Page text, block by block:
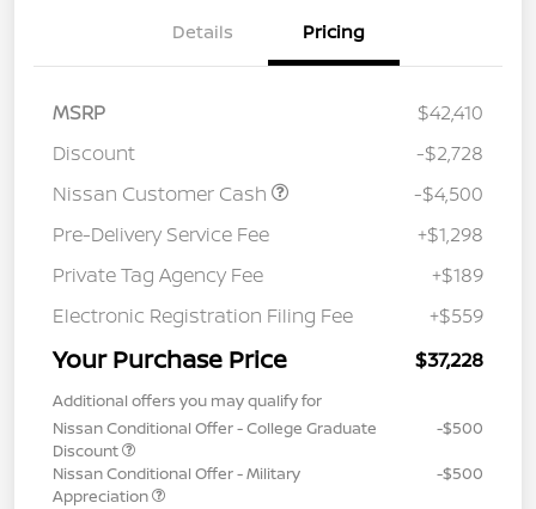
Details Pricing
MSRP
$42,410
Discount
-$2,728
Nissan Customer Cash
-$4,500
Pre-Delivery Service Fee
+$1,298
Private Tag Agency Fee
+$189
Electronic Registration Filing Fee
+$559
Your Purchase Price $37,228
Additional offers you may qualify for
Nissan Conditional Offer - College Graduate
Discount
-$500
Nissan Conditional Offer - Military
Appreciation
-$500